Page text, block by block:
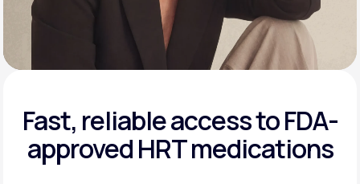
Fast, reliable access to FDA-
approved HRT medications